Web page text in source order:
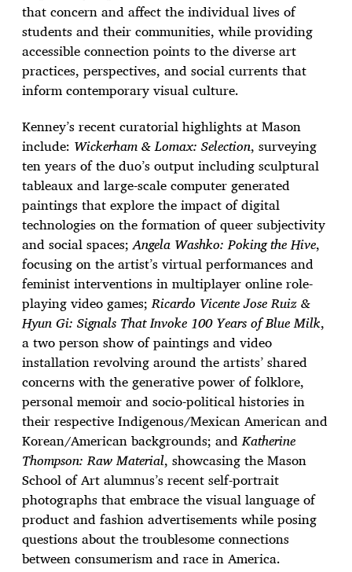
that concern and affect the individual lives of
students and their communities, while providing
accessible connection points to the diverse art
practices, perspectives, and social currents that
inform contemporary visual culture.
Kenney’s recent curatorial highlights at Mason
include: Wickerham & Lomax: Selection, surveying
ten years of the duo’s output including sculptural
tableaux and large-scale computer generated
paintings that explore the impact of digital
technologies on the formation of queer subjectivity
and social spaces;Angela Washko: Poking the Hive,
focusing on the artist’s virtual performances and
feminist interventions in multiplayer online role-
playing video games;Ricardo Vicente Jose Ruiz &
Hyun Gi: Signals That Invoke 100 Years of Blue Milk,
a two person show of paintings and video
installation revolving around the artists’ shared
concerns with the generative power of folklore,
personal memoir and socio-political histories in
their respective Indigenous/Mexican American and
Korean/American backgrounds; andKatherine
Thompson: Raw Material, showcasing the Mason
School of Art alumnus’s recent self-portrait
photographs that embrace the visual language of
product and fashion advertisements while posing
questions about the troublesome connections
between consumerism and race in America.